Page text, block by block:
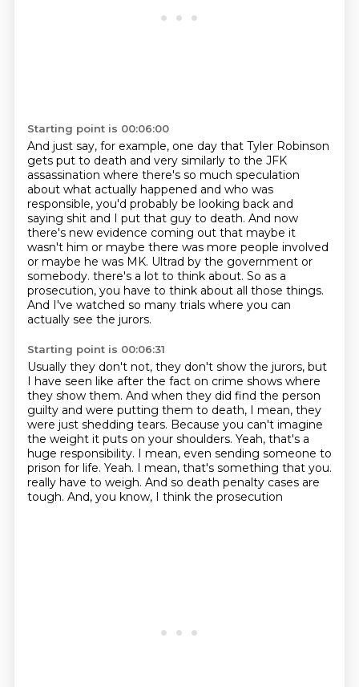
Starting point is 00:06:00
And just say, for example, one day that Tyler Robinson
gets put to death and very similarly to the JFK
assassination where there's so much speculation
about what actually happened and who was
responsible, you'd probably be looking back and
saying shit and I put that guy to death. And now
there's new evidence coming out that maybe it
wasn't him or maybe there was more people involved
or maybe he was MK. Ultrad by the government or
somebody. there's a lot to think about. So as a
prosecution, you have to think about all those things.
And I've watched so many trials where you can
actually see the jurors.
Starting point is 00:06:31
Usually they don't not, they don't show the jurors, but
I have seen like after the fact on crime shows where
they show them. And when they did find the person
guilty and were putting them to death, I mean, they
were just shedding tears. Because you can't imagine
the weight it puts on your shoulders. Yeah, that's a
huge responsibility. I mean, even sending someone to
prison for life. Yeah. I mean, that's something that you.
really have to weigh. And so death penalty cases are
tough. And, you know, I think the prosecution